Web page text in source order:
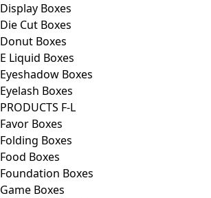
Display Boxes
Die Cut Boxes
Donut Boxes
E Liquid Boxes
Eyeshadow Boxes
Eyelash Boxes
PRODUCTS F-L
Favor Boxes
Folding Boxes
Food Boxes
Foundation Boxes
Game Boxes